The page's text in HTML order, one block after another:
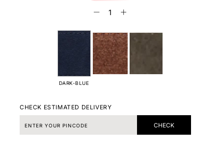
DARK-BLUE
CHECK ESTIMATED DELIVERY
CHECK